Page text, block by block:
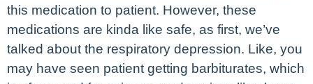
this medication to patient. However, these
medications are kinda like safe, as first, we’ve
talked about the respiratory depression. Like, you
may have seen patient getting barbiturates, which